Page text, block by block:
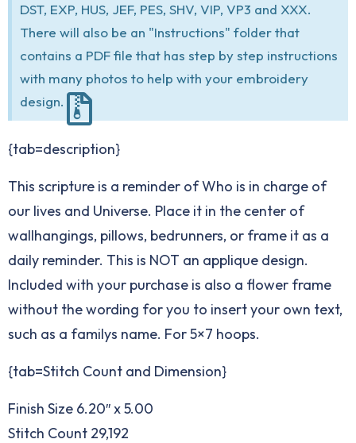
DST, EXP, HUS, JEF, PES, SHV, VIP, VP3 and XXX.
There will also be an "Instructions" folder that
contains a PDF file that has step by step instructions
with many photos to help with your embroidery
design.
{tab=description}
This scripture is a reminder of Who is in charge of
our lives and Universe. Place it in the center of
wallhangings, pillows, bedrunners, or frame it as a
daily reminder. This is NOT an applique design.
Included with your purchase is also a flower frame
without the wording for you to insert your own text,
such as a familys name. For 5×7 hoops.
{tab=Stitch Count and Dimension}
Finish Size 6.20″ x 5.00
Stitch Count 29,192